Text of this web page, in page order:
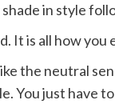
in style
It is all how
the neutral
You just have